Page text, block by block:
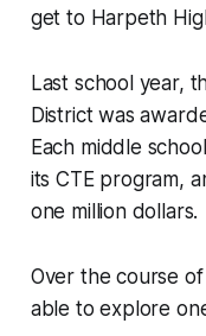
get to Harpeth
Last school year,
District was
Each middle
its CTE program,
one million dollars.
Over the course
able to explore